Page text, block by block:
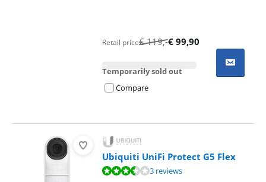
Retail price€119,-€ 99,90
Temporarily sold out
Compare
Ubiquiti UniFi Protect G5 Flex
Review is 6,7 out of 10, based on 3 reviews.3 reviews